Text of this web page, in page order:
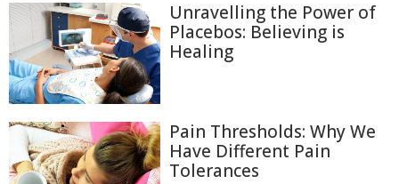
Unravelling the Power of
Placebos: Believing is
Healing
Pain Thresholds: Why We
Have Different Pain
Tolerances